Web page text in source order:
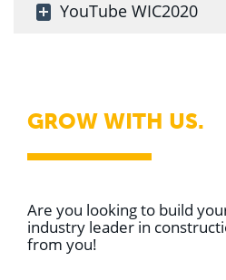
YouTube WIC2020
GROW WITH US.
Are you looking to build
industry leader in
from you!